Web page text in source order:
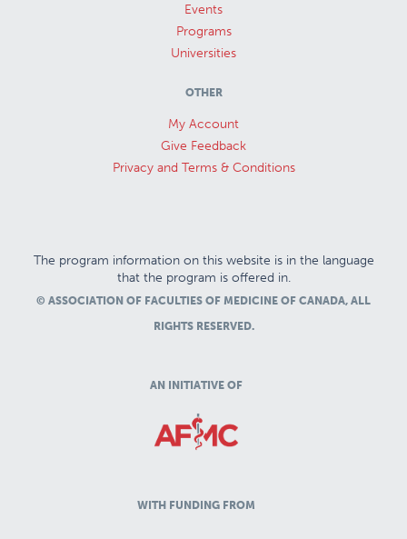
Events
Programs
Universities
OTHER
My Account
Give Feedback
Privacy and Terms & Conditions
The program information on this website is in the language
that the program is offered in.
© ASSOCIATION OF FACULTIES OF MEDICINE OF CANADA, ALL
RIGHTS RESERVED.
AN INITIATIVE OF
WITH FUNDING FROM